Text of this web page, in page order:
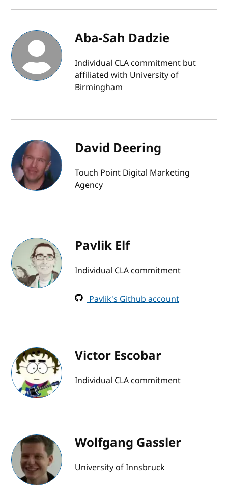
Aba-Sah Dadzie
Individual CLA commitment but
affiliated with University of
Birmingham
David Deering
Touch Point Digital Marketing
Agency
Pavlik Elf
Individual CLA commitment
Pavlik's Github account
Victor Escobar
Individual CLA commitment
Wolfgang Gassler
University of Innsbruck